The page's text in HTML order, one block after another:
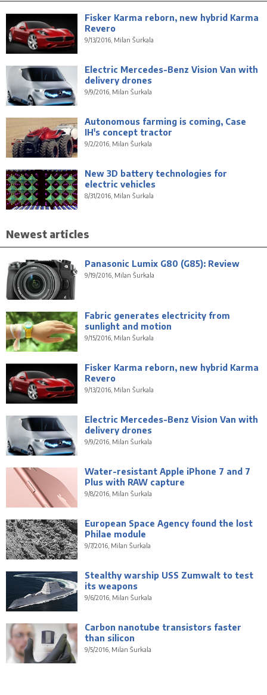
Fisker Karma reborn, new hybrid Karma
Revero
9/13/2016, Milan Šurkala
Electric Mercedes-Benz Vision Van with
delivery drones
9/9/2016, Milan Šurkala
Autonomous farming is coming, Case
IH's concept tractor
9/2/2016, Milan Šurkala
New 3D battery technologies for
electric vehicles
8/31/2016, Milan Šurkala
Newest articles
Panasonic Lumix G80 (G85): Review
9/19/2016, Milan Šurkala
Fabric generates electricity from
sunlight and motion
9/15/2016, Milan Šurkala
Fisker Karma reborn, new hybrid Karma
Revero
9/13/2016, Milan Šurkala
Electric Mercedes-Benz Vision Van with
delivery drones
9/9/2016, Milan Šurkala
Water-resistant Apple iPhone 7 and 7
Plus with RAW capture
9/8/2016, Milan Šurkala
European Space Agency found the lost
Philae module
9/7/2016, Milan Šurkala
Stealthy warship USS Zumwalt to test
its weapons
9/6/2016, Milan Šurkala
Carbon nanotube transistors faster
than silicon
9/5/2016, Milan Šurkala